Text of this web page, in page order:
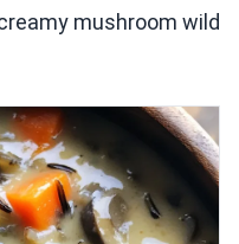
mushroom wild